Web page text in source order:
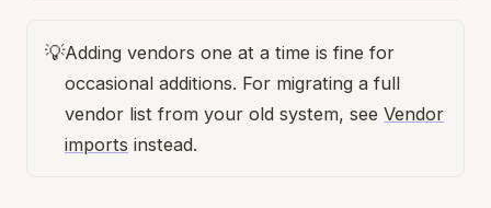
💡Adding vendors one at a time is fine for
occasional additions. For migrating a full
vendor list from your old system, see Vendor
imports instead.